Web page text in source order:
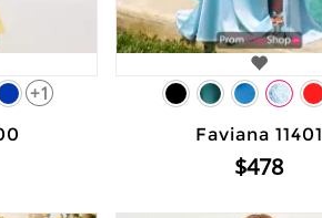
+1
Faviana 11401
$478